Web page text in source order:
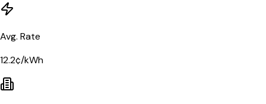
Avg. Rate
12.2¢/kWh